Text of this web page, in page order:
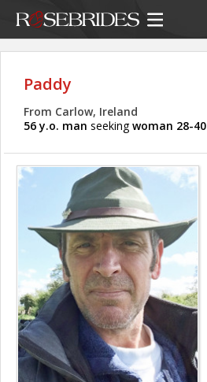
Paddy
From Carlow, Ireland
56 y.o. man seekingwoman 28-40